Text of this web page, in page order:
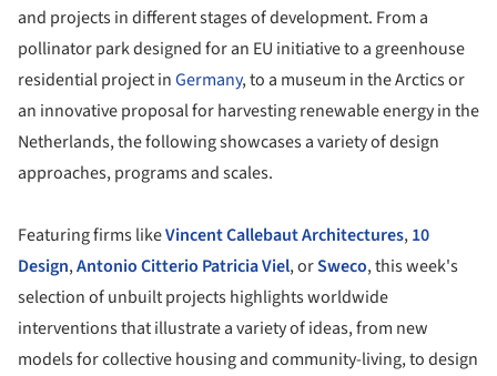
and projects in different stages of development. From a
pollinator park designed for an EU initiative to a greenhouse
residential project inGermany, to a museum in the Arctics or
an innovative proposal for harvesting renewable energy in the
Netherlands, the following showcases a variety of design
approaches, programs and scales.
Featuring firms likeVincent Callebaut Architectures,10
Design,Antonio Citterio Patricia Viel, orSweco, this week's
selection of unbuilt projects highlights worldwide
interventions that illustrate a variety of ideas, from new
models for collective housing and community-living, to design